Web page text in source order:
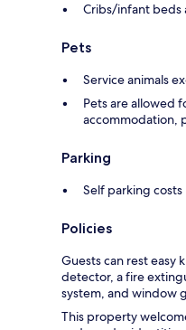
Cribs/infant beds
Pets
Service animals
Pets are allowed
accommodation,
Parking
Self parking
Policies
Guests can rest easy
detector, a fire
system, and window
This property